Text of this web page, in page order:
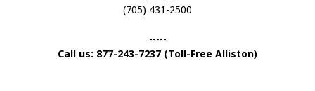
(705) 431-2500
-----
Call us: 877-243-7237 (Toll-Free Alliston)